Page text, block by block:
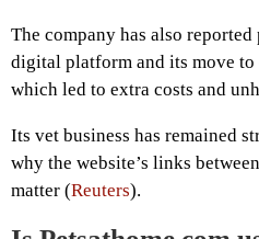
The company has also
digital platform and its move
which led to extra costs and
Its vet business has remained
why the website’s links
matter (Reuters).